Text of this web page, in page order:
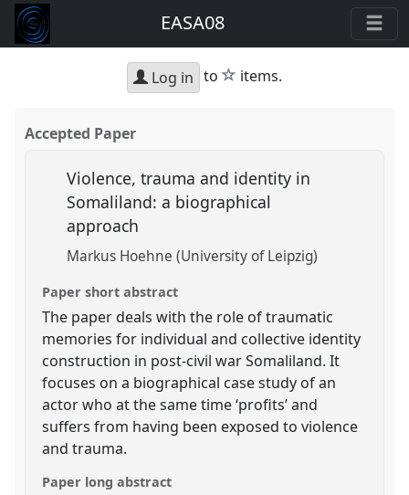
EASA08
Log in to star
items.
Accepted Paper
Violence, trauma and identity in
Somaliland: a biographical
approach
Markus Hoehne (University of Leipzig)
Paper short abstract
The paper deals with the role of traumatic
memories for individual and collective identity
construction in post-civil war Somaliland. It
focuses on a biographical case study of an
actor who at the same time ‘profits’ and
suffers from having been exposed to violence
and trauma.
Paper long abstract